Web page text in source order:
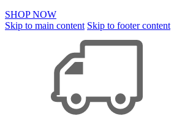
SHOP NOW
Skip to main content Skip to footer content